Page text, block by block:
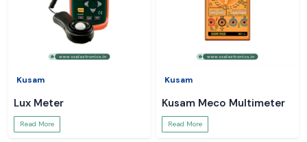
Kusam
Lux Meter
Read More
Kusam
Kusam Meco Multimeter
Read More